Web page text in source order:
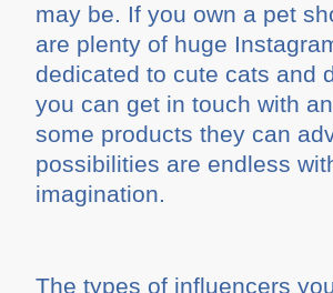
may be. If you own a pet
are plenty of huge
dedicated to cute cats and
you can get in touch with
some products they can
possibilities are endless
imagination.
The types of influencers